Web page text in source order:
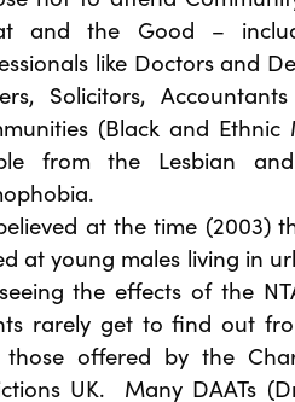
and the Good –
like Doctors and
Solicitors,
(Black and
from the Lesbian
at the time (2003)
at young males living in
the effects of the
rarely get to find out
offered by the
UK. Many DAATs